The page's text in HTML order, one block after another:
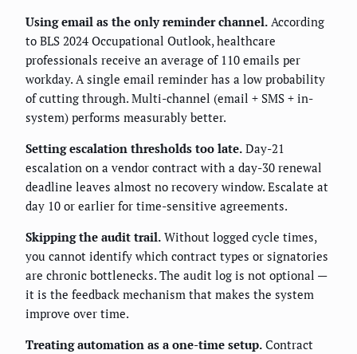
Using email as the only reminder channel. According
to BLS 2024 Occupational Outlook, healthcare
professionals receive an average of 110 emails per
workday. A single email reminder has a low probability
of cutting through. Multi-channel (email + SMS + in-
system) performs measurably better.
Setting escalation thresholds too late. Day-21
escalation on a vendor contract with a day-30 renewal
deadline leaves almost no recovery window. Escalate at
day 10 or earlier for time-sensitive agreements.
Skipping the audit trail. Without logged cycle times,
you cannot identify which contract types or signatories
are chronic bottlenecks. The audit log is not optional —
it is the feedback mechanism that makes the system
improve over time.
Treating automation as a one-time setup. Contract